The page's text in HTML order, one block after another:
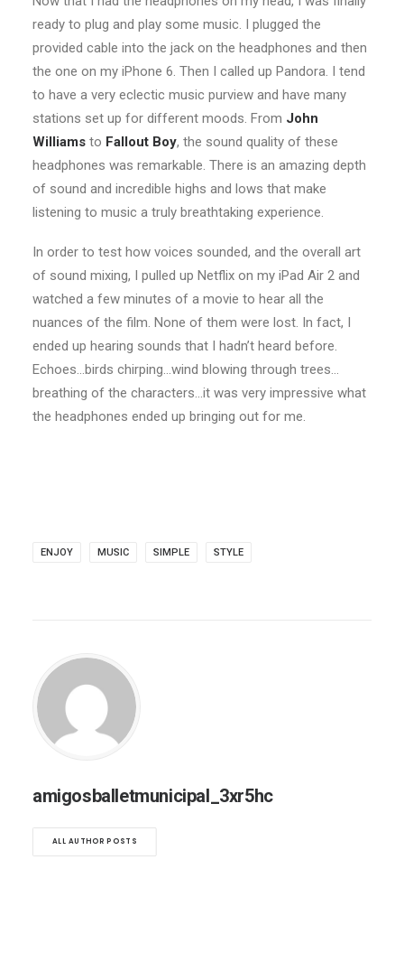
ready to plug and play some music. I plugged the
provided cable into the jack on the headphones and then
the one on my iPhone 6. Then I called up Pandora. I tend
to have a very eclectic music purview and have many
stations set up for different moods. From John
Williams to Fallout Boy, the sound quality of these
headphones was remarkable. There is an amazing depth
of sound and incredible highs and lows that make
listening to music a truly breathtaking experience.
In order to test how voices sounded, and the overall art
of sound mixing, I pulled up Netflix on my iPad Air 2 and
watched a few minutes of a movie to hear all the
nuances of the film. None of them were lost. In fact, I
ended up hearing sounds that I hadn’t heard before.
Echoes…birds chirping…wind blowing through trees…
breathing of the characters…it was very impressive what
the headphones ended up bringing out for me.
ENJOY MUSIC SIMPLE STYLE
amigosballetmunicipal_3xr5hc
ALL AUTHOR POSTS